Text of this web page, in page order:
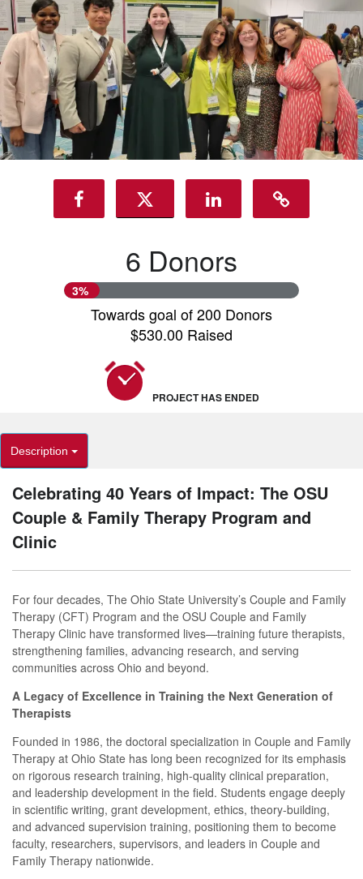
6 Donors
3%
Towards goal of 200 Donors
$530.00 Raised
PROJECT HAS ENDED
Description
Celebrating 40 Years of Impact: The OSU
Couple & Family Therapy Program and
Clinic
For four decades, The Ohio State University’s Couple and Family
Therapy (CFT) Program and the OSU Couple and Family
Therapy Clinic have transformed lives—training future therapists,
strengthening families, advancing research, and serving
communities across Ohio and beyond.
A Legacy of Excellence in Training the Next Generation of
Therapists
Founded in 1986, the doctoral specialization in Couple and Family
Therapy at Ohio State has long been recognized for its emphasis
on rigorous research training, high-quality clinical preparation,
and leadership development in the field. Students engage deeply
in scientific writing, grant development, ethics, theory-building,
and advanced supervision training, positioning them to become
faculty, researchers, supervisors, and leaders in Couple and
Family Therapy nationwide.